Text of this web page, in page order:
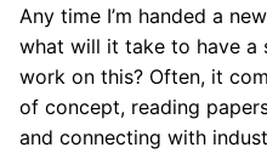
Any time I’m handed a
what will it take to have a
work on this? Often, it
of concept, reading
and connecting with